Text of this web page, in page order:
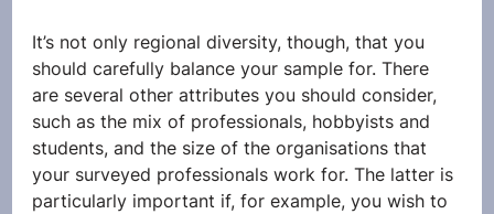
It’s not only regional diversity, though, that you
should carefully balance your sample for. There
are several other attributes you should consider,
such as the mix of professionals, hobbyists and
students, and the size of the organisations that
your surveyed professionals work for. The latter is
particularly important if, for example, you wish to